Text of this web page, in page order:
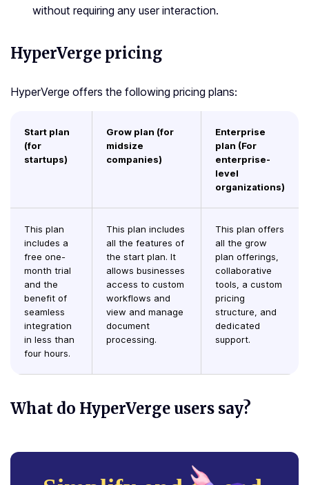
without requiring any user interaction.
HyperVerge pricing
HyperVerge offers the following pricing plans:
Start plan
(for
startups)
Grow plan (for
midsize
companies)
Enterprise
plan (For
enterprise-
level
organizations)
This plan
includes a
free one-
month trial
and the
benefit of
seamless
integration
in less than
four hours.
This plan includes
all the features of
the start plan. It
allows businesses
access to custom
workflows and
view and manage
document
processing.
This plan offers
all the grow
plan offerings,
collaborative
tools, a custom
pricing
structure, and
dedicated
support.
What do HyperVerge users say?